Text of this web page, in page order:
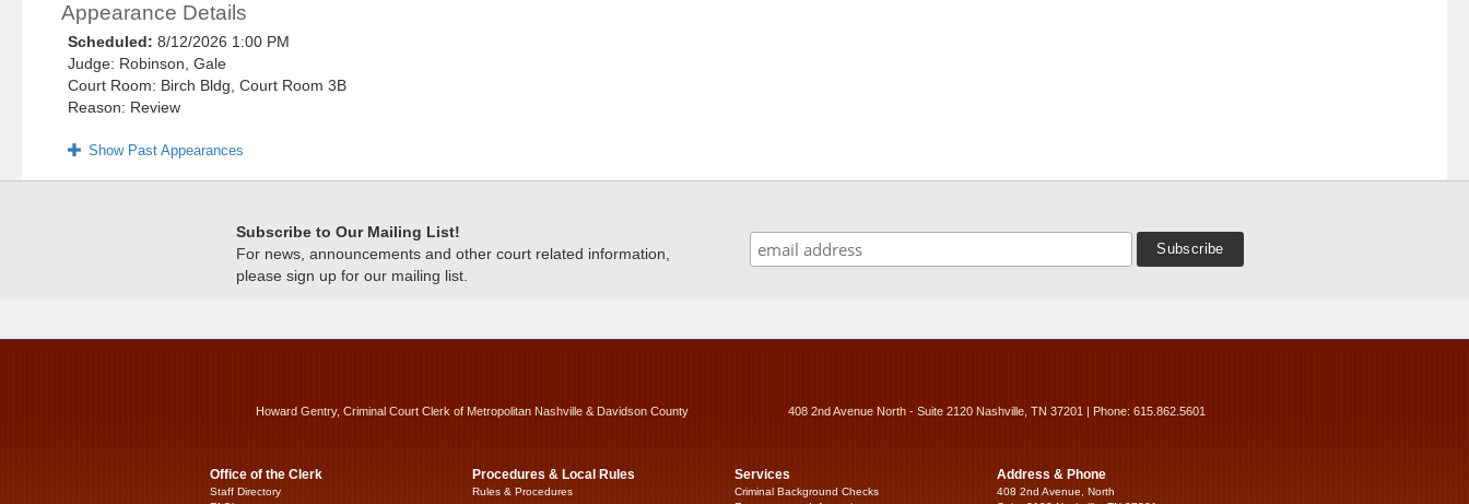
Appearance Details
Scheduled:8/12/2026 1:00 PM
Judge: Robinson, Gale
Court Room: Birch Bldg, Court Room 3B
Reason: Review
Show Past Appearances
Subscribe to Our Mailing List!
For news, announcements and other court related information,
please sign up for our mailing list.
Howard Gentry, Criminal Court Clerk of Metropolitan Nashville & Davidson County 408 2nd Avenue North - Suite 2120 Nashville, TN 37201 | Phone: 615.862.5601
Office of the Clerk
Staff Directory
Procedures & Local Rules
Rules & Procedures
Services
Criminal Background Checks
Address & Phone
408 2nd Avenue, North